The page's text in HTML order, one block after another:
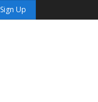
Sign Up